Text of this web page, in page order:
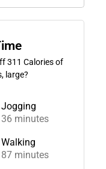
311 Calories of
large?
Jogging
36 minutes
Walking
87 minutes